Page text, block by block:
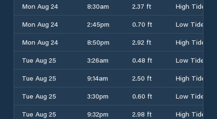
Mon Aug 24
8:30am 2.37 ft
High Tide
Mon Aug 24
2:45pm 0.70 ft
Low Tide
Mon Aug 24
8:50pm 2.92 ft
High Tide
Tue Aug 25
3:26am 0.48 ft
Low Tide
Tue Aug 25
9:14am 2.50 ft
High Tide
Tue Aug 25
3:30pm 0.60 ft
Low Tide
Tue Aug 25
9:32pm 2.98 ft
High Tide